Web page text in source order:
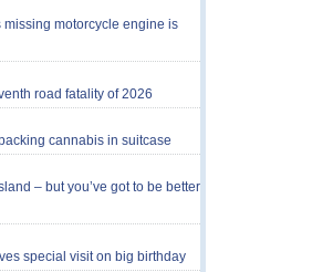
missing motorcycle engine is
road fatality of 2026
cannabis in suitcase
– but you’ve got to be better
special visit on big birthday